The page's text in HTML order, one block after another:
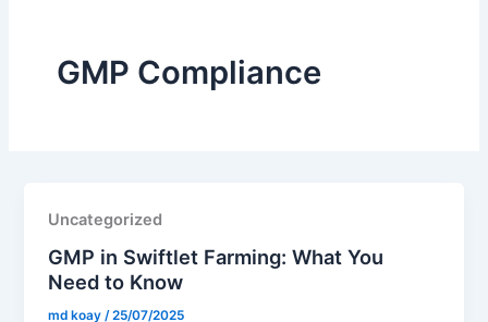
GMP Compliance
Uncategorized
GMP in Swiftlet Farming: What You
Need to Know
md koay/25/07/2025